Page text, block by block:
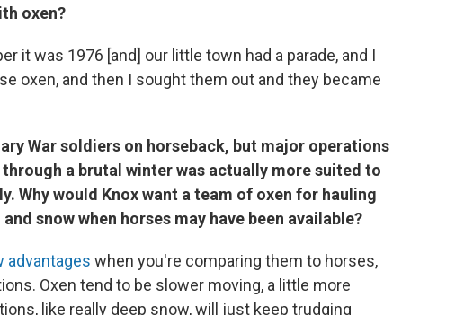
oxen?
it was 1976 [and] our little town had a parade, and I
oxen, and then I sought them out and they became
War soldiers on horseback, but major operations
a brutal winter was actually more suited to
Why would Knox want a team of oxen for hauling
snow when horses may have been available?
advantages when you're comparing them to horses,
Oxen tend to be slower moving, a little more
like really deep snow, will just keep trudging